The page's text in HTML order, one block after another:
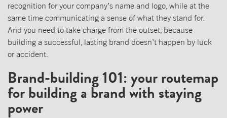
recognition for your company’s name and logo, while at the
same time communicating a sense of what they stand for.
And you need to take charge from the outset, because
building a successful, lasting brand doesn’t happen by luck
or accident.
Brand-building 101: your routemap
for building a brand with staying
power